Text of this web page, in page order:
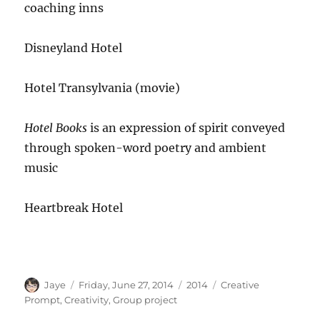
coaching inns
Disneyland Hotel
Hotel Transylvania (movie)
Hotel Books is an expression of spirit conveyed
through spoken-word poetry and ambient
music
Heartbreak Hotel
Author
Jaye
Posted
on
Friday, June 27, 2014 Categories
2014 Tags
Creative
Prompt,Creativity,Group project